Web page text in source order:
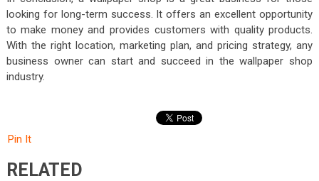
looking for long-term success. It offers an excellent opportunity
to make money and provides customers with quality products.
With the right location, marketing plan, and pricing strategy, any
business owner can start and succeed in the wallpaper shop
industry.
Pin It
RELATED